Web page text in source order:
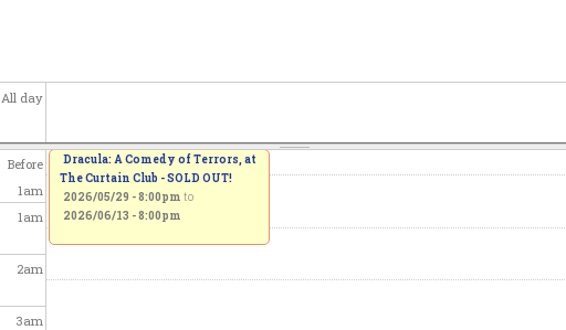
All day
Before
1am
1am
2am
3am
Dracula: A Comedy of Terrors, at
The Curtain Club - SOLD OUT!
2026/05/29 - 8:00pm to
2026/06/13 - 8:00pm